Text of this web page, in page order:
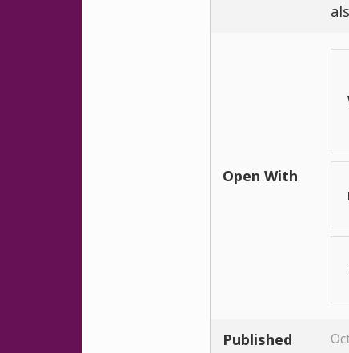
Open With
Published